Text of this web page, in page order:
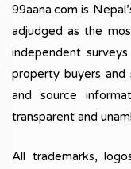
99aana.com is
adjudged as the
independent
property buyers
and source
transparent and
All trademarks,